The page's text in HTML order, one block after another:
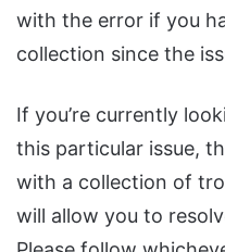
with the error if you
collection since the
If you’re currently
this particular issue,
with a collection of
will allow you to